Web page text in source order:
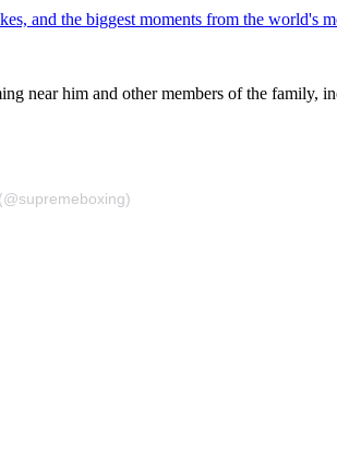
and the biggest moments from the world's
near him and other members of the family,